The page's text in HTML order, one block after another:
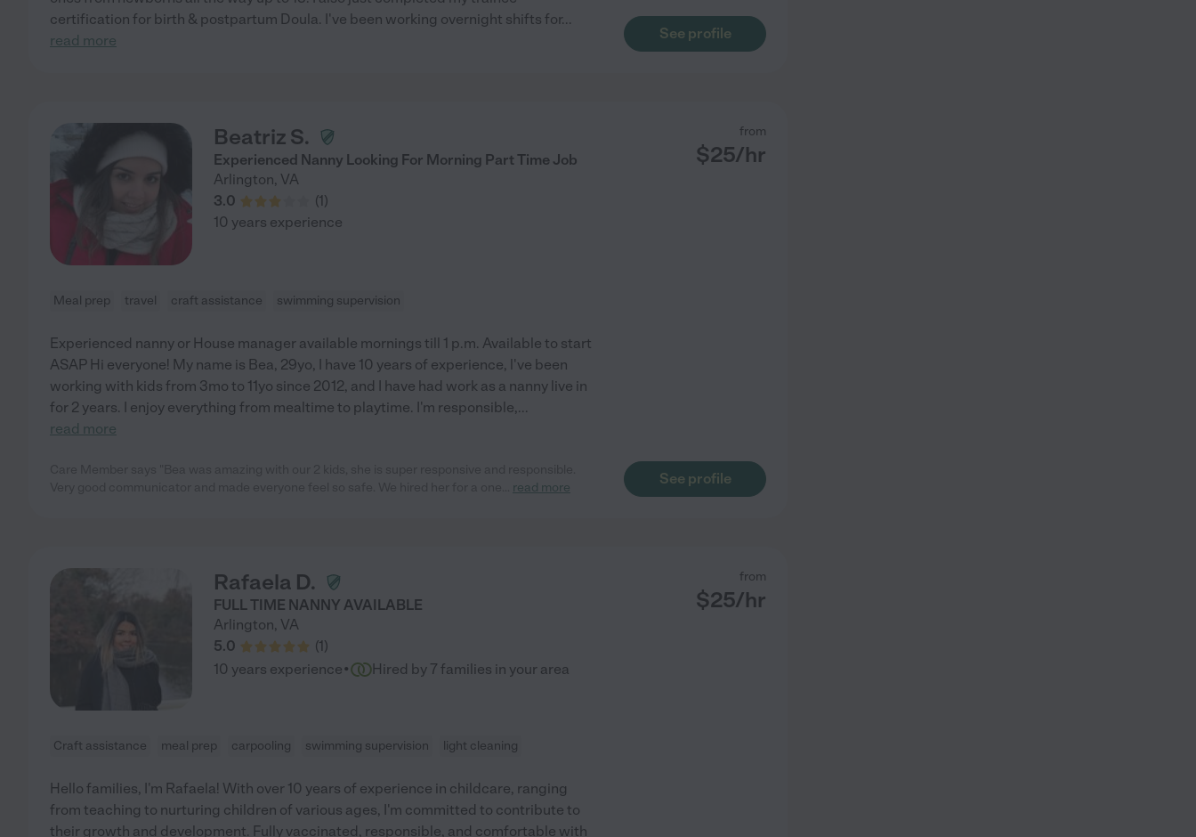
certification for birth & postpartum Doula. I've been working overnight shifts for...
read more
See profile
Beatriz S.
Experienced Nanny Looking For Morning Part Time Job
Arlington, VA
3.0
(1)
from
$25/hr
10 years experience
Meal prep travel craft assistance swimming supervision
Experienced nanny or House manager available mornings till 1 p.m. Available to start
ASAP Hi everyone! My name is Bea, 29yo, I have 10 years of experience, l've been
working with kids from 3mo to 11yo since 2012, and I have had work as a nanny live in
for 2 years. I enjoy everything from mealtime to playtime. I'm responsible,...
read more
read more
See profile
Rafaela D.
FULL TIME NANNY AVAILABLE
Arlington, VA
5.0
(1)
from
$25/hr
10 years experience· Hired by 7 families in your area
Craft assistance meal prep carpooling swimming supervision light cleaning
Hello families, I'm Rafaela! With over 10 years of experience in childcare, ranging
from teaching to nurturing children of various ages, I'm committed to contribute to
their growth and development. Fully vaccinated, responsible, and comfortable with